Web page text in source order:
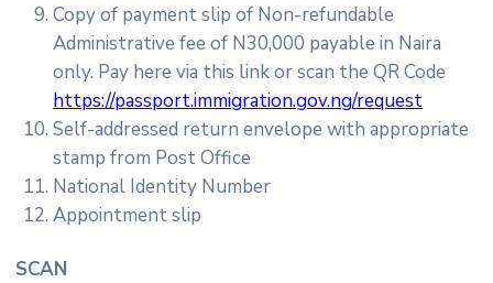
Copy of payment slip of Non-refundable
Administrative fee of N30,000 payable in Naira
only. Pay here via this link or scan the QR Code
https://passport.immigration.gov.ng/request
Self-addressed return envelope with appropriate
stamp from Post Office
National Identity Number
Appointment slip
SCAN